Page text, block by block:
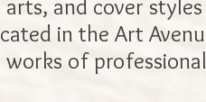
and cover styles
in the Art
of